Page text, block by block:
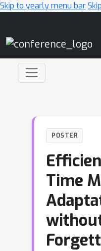
Skip to yearly menu bar
POSTER
Time